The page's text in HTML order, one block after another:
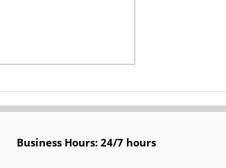
Strategies for Schools by
Business Hours: 24/7 hours